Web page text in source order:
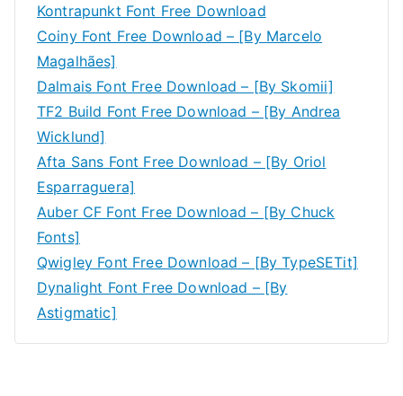
Kontrapunkt Font Free Download
Coiny Font Free Download – [By Marcelo
Magalhães]
Dalmais Font Free Download – [By Skomii]
TF2 Build Font Free Download – [By Andrea
Wicklund]
Afta Sans Font Free Download – [By Oriol
Esparraguera]
Auber CF Font Free Download – [By Chuck
Fonts]
Qwigley Font Free Download – [By TypeSETit]
Dynalight Font Free Download – [By
Astigmatic]